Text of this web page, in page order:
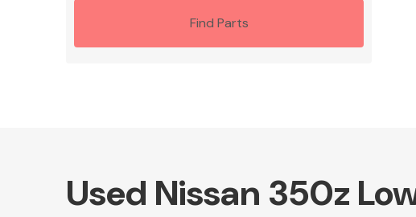
Find Parts
Used Nissan 350z